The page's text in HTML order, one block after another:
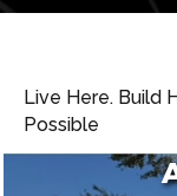
Live Here. Build
Possible